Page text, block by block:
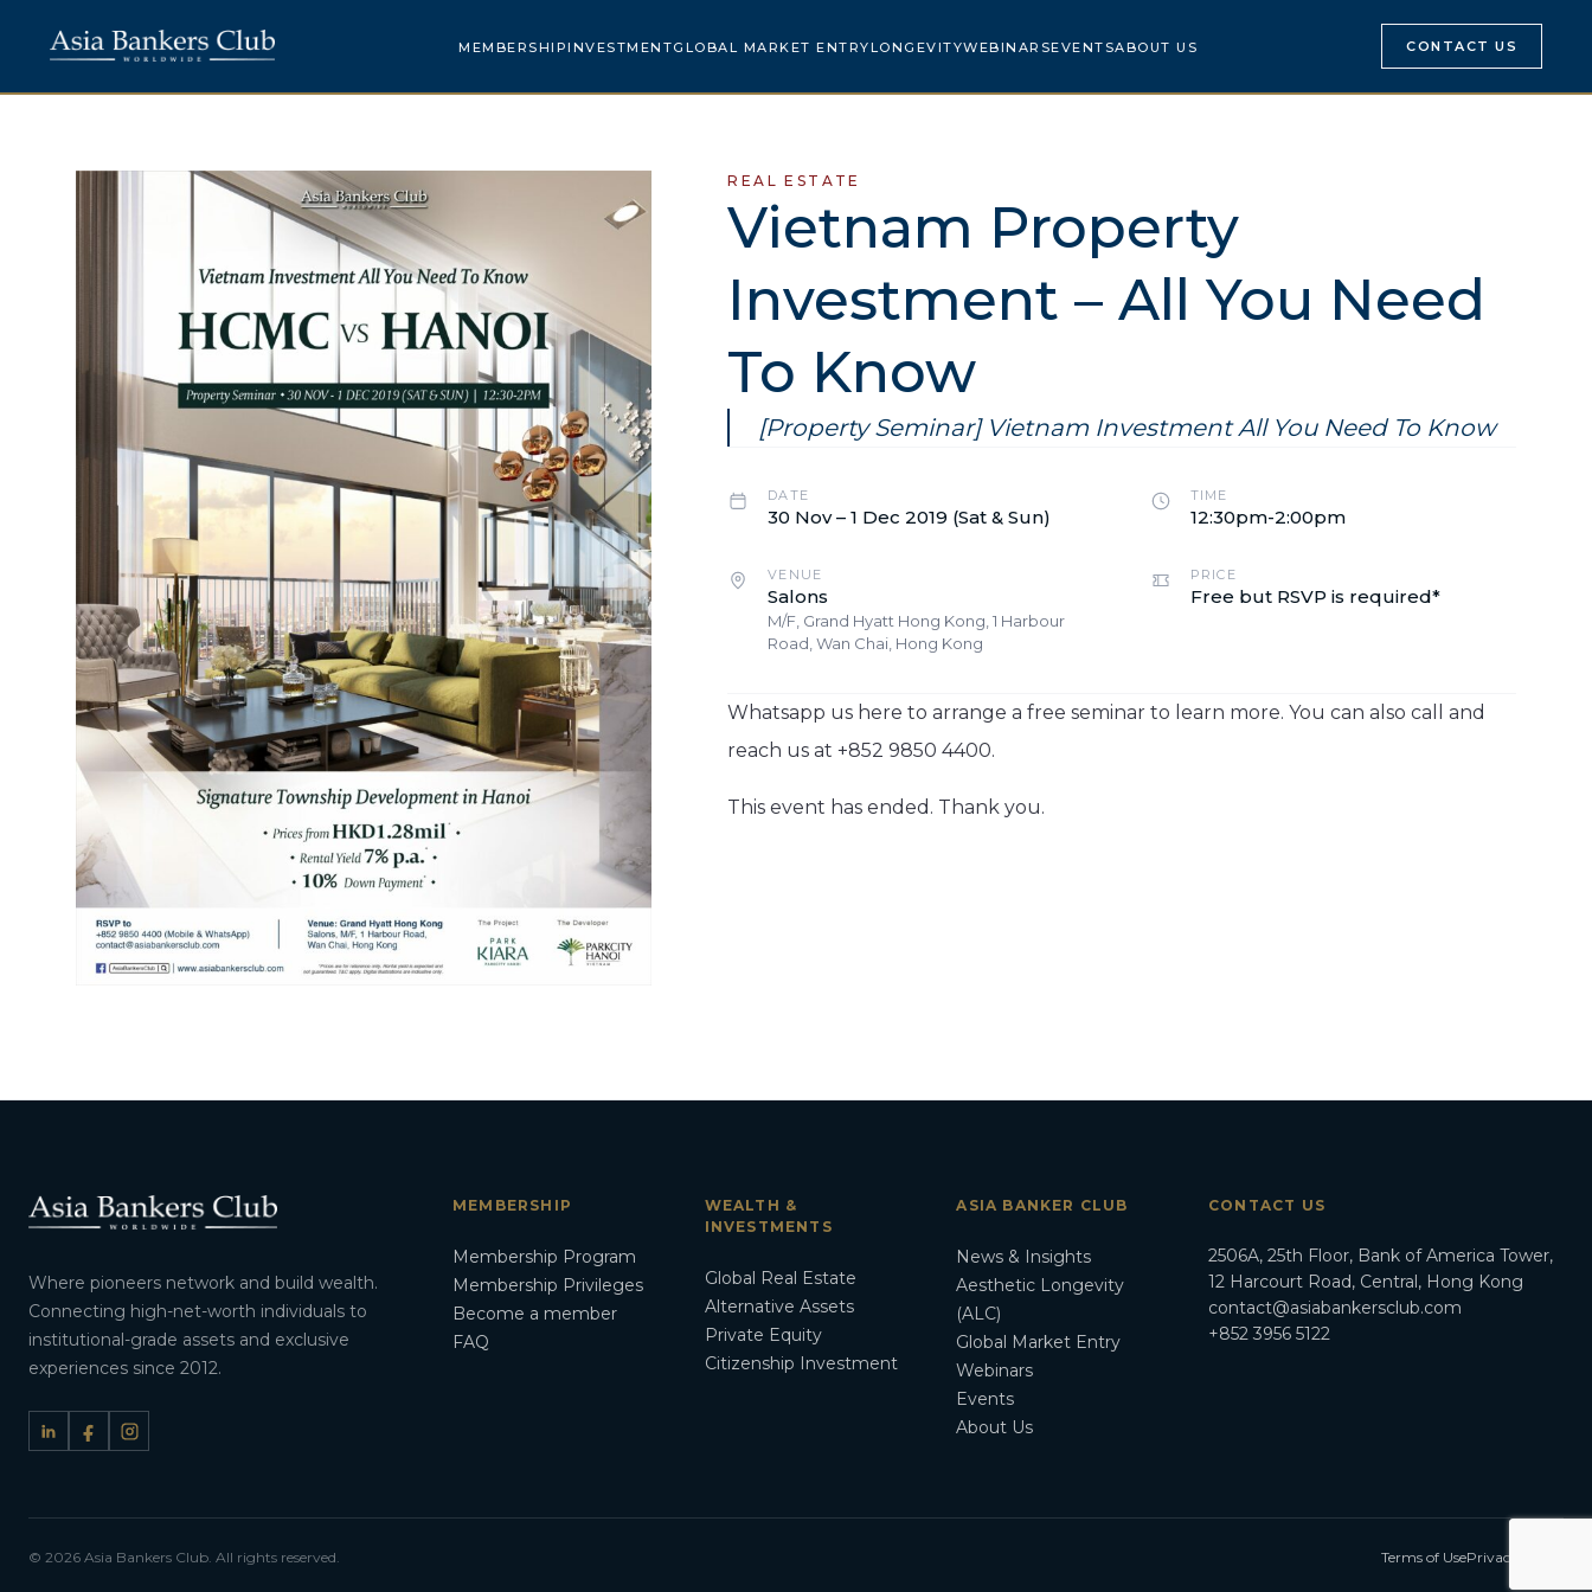
MEMBERSHIPINVESTMENTGLOBAL MARKET ENTRYLONGEVITYWEBINARSEVENTSABOUT US CONTACT US
REAL ESTATE
Vietnam Property
Investment – All You Need
To Know
[Property Seminar] Vietnam Investment All You Need To Know
DATE
30 Nov – 1 Dec 2019 (Sat & Sun)
TIME
12:30pm-2:00pm
VENUE
Salons
M/F, Grand Hyatt Hong Kong, 1 Harbour
Road, Wan Chai, Hong Kong
PRICE
Free but RSVP is required*
Whatsapp us here to arrange a free seminar to learn more. You can also call and
reach us at +852 9850 4400.
This event has ended. Thank you.
Where pioneers network and build wealth.
Connecting high-net-worth individuals to
institutional-grade assets and exclusive
experiences since 2012.
MEMBERSHIP
Membership Program
Membership Privileges
Become a member
FAQ
WEALTH &
INVESTMENTS
Global Real Estate
Alternative Assets
Private Equity
Citizenship Investment
ASIA BANKER CLUB
News & Insights
Aesthetic Longevity
(ALC)
Global Market Entry
Webinars
Events
About Us
CONTACT US
2506A, 25th Floor, Bank of America Tower,
12 Harcourt Road, Central, Hong Kong
contact@asiabankersclub.com
+852 3956 5122
© 2026 Asia Bankers Club. All rights reserved. Terms of UsePrivacy Policy